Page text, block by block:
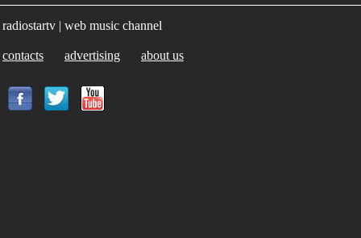
radiostartv | web music channel
contacts advertising about us